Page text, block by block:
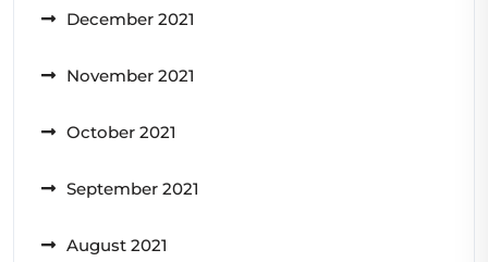
December 2021
November 2021
October 2021
September 2021
August 2021